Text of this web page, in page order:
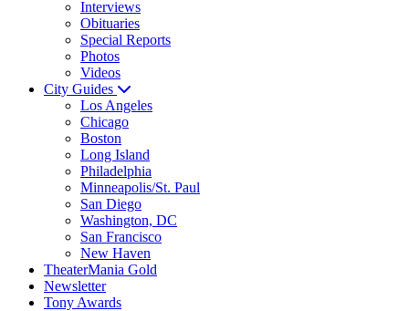
Interviews
Obituaries
Special Reports
Photos
Videos
City Guides
Los Angeles
Chicago
Boston
Long Island
Philadelphia
Minneapolis/St. Paul
San Diego
Washington, DC
San Francisco
New Haven
TheaterMania Gold
Newsletter
Tony Awards